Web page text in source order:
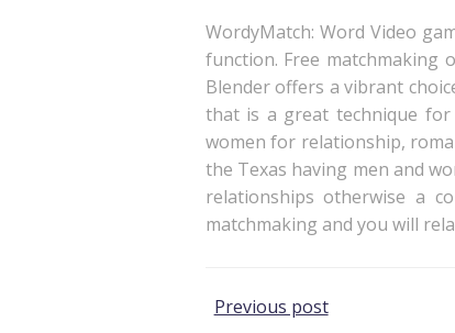
WordyMatch: Word Video
function. Free matchmaking
Blender offers a vibrant
that is a great technique for
women for relationship,
the Texas having men and
relationships otherwise a
matchmaking and you will
Post
Previous post